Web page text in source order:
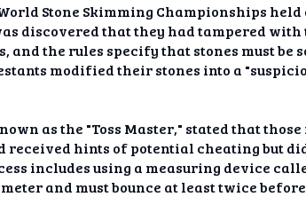
Stone Skimming Championships
discovered that they had tampered with
and the rules specify that stones must
modified their stones into a
as the "Toss Master," stated that
received hints of potential cheating but
includes using a measuring device
and must bounce at least twice